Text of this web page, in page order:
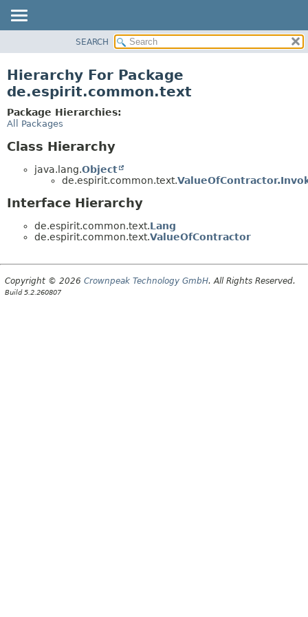
CLASS
TREE
DEPRECATED
SEARCH
Hierarchy For Package
de.espirit.common.text
Package Hierarchies:
All Packages
Class Hierarchy
java.lang.Object
de.espirit.common.text.
Interface Hierarchy
de.espirit.common.text.Lang
de.espirit.common.text.ValueOfContractor
Copyright © 2026 Crownpeak Technology GmbH. All Rights Reserved.
Build 5.2.260807